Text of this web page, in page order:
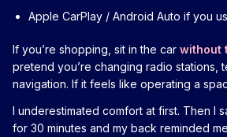
Apple CarPlay / Android Auto if you
If you’re shopping, sit in the car without
pretend you’re changing radio stations,
navigation. If it feels like operating a
I underestimated comfort at first. Then I
for 30 minutes and my back reminded